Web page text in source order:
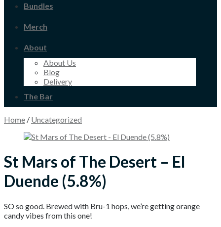
Bundles
Merch
About
About Us
Blog
Delivery
The Bar
Home / Uncategorized
St Mars of The Desert – El
Duende (5.8%)
SO so good. Brewed with Bru-1 hops, we’re getting orange
candy vibes from this one!